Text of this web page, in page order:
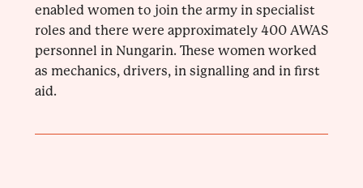
enabled women to join the army in specialist
roles and there were approximately 400 AWAS
personnel in Nungarin. These women worked
as mechanics, drivers, in signalling and in first
aid.